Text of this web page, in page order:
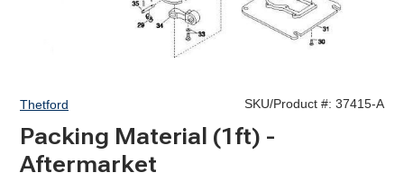
Thetford SKU/Product #: 37415-A
Packing Material (1ft) -
Aftermarket